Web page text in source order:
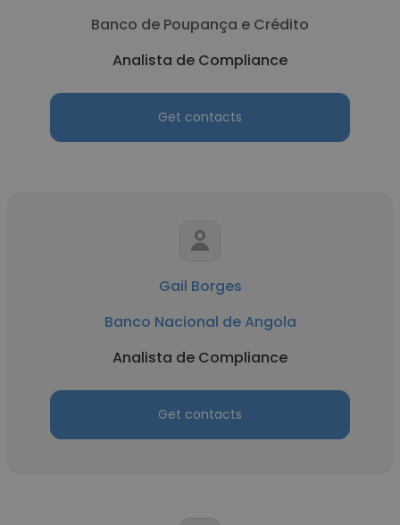
Banco de Poupança e Crédito
Analista de Compliance
Get contacts
Gail Borges
Banco Nacional de Angola
Analista de Compliance
Get contacts